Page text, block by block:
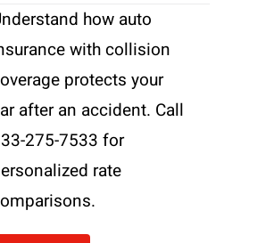
how auto
with collision
protects your
after an accident. Call
275-7533 for
rate